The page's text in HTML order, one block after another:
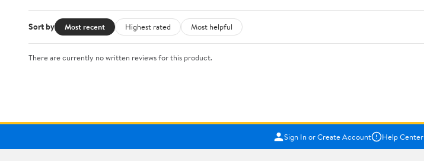
Sort by Most recent Highest rated Most helpful
There are currently no written reviews for this product.
Sign In or Create Account Help Center